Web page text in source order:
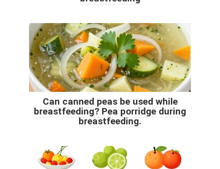
Can canned peas be used while
breastfeeding? Pea porridge during
breastfeeding.